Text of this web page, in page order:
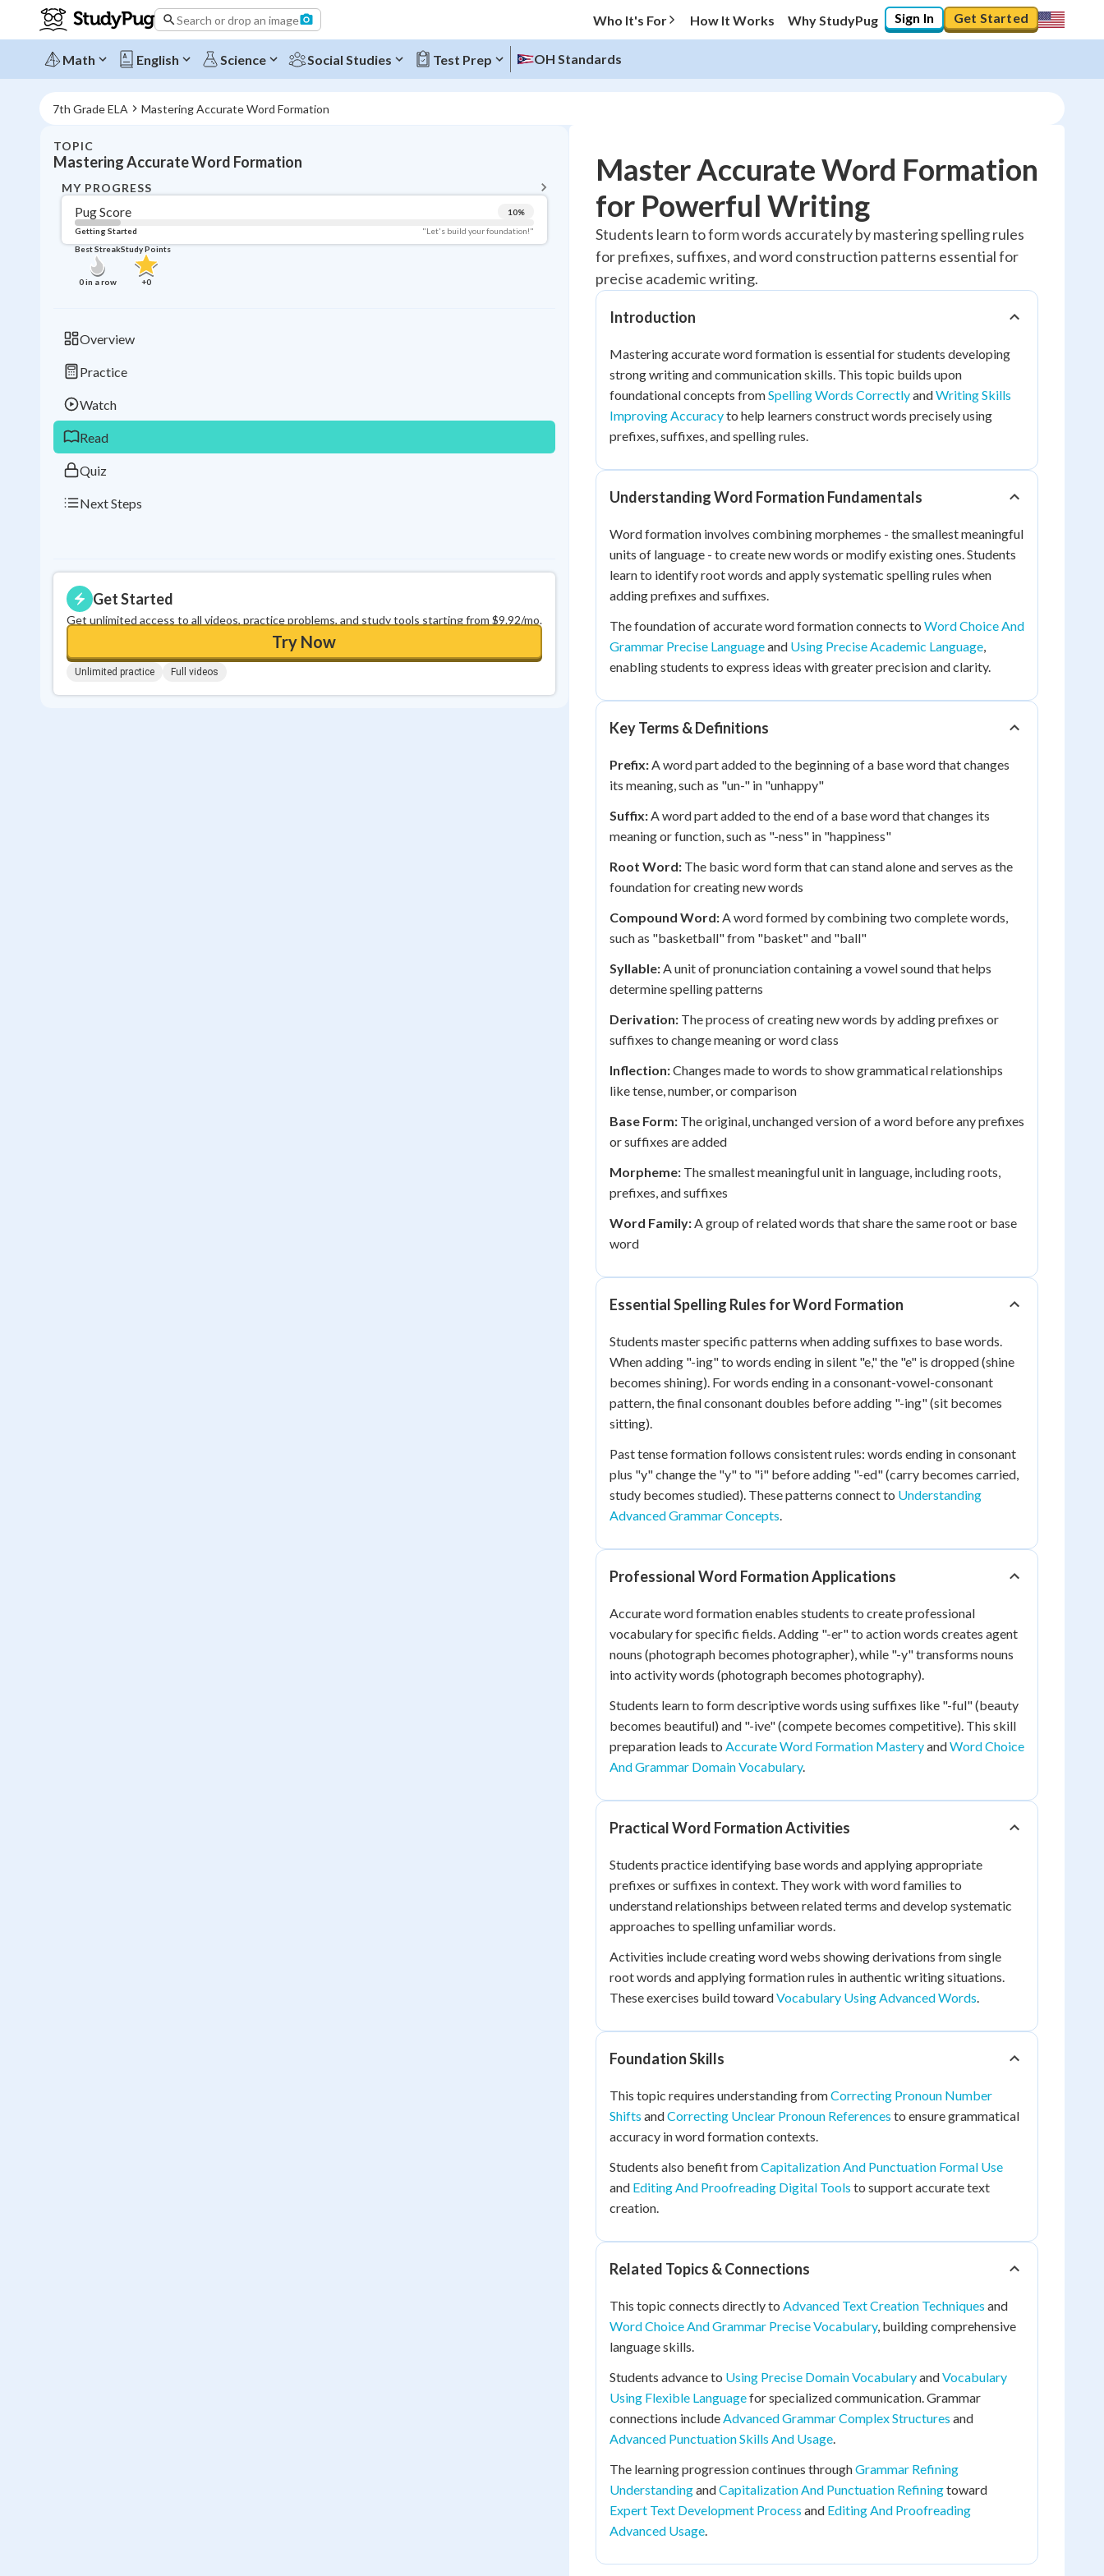
Search or drop an image Who It's For How It Works Why StudyPug Sign In Get Started
Math English Science Social Studies Test Prep OH Standards
7th Grade ELA Mastering Accurate Word Formation
TOPIC
Mastering Accurate Word Formation
MY PROGRESS
Pug Score 10%
Getting Started
"Let's build your foundation!"
Best Streak
0in a row
Study Points
+0
Overview
Practice
Watch
Read
Quiz
Next Steps
Get Started
Get unlimited access to all videos, practice problems, and study tools starting from $9.92/mo.
Try Now
Unlimited practice Full videos
Topic Progress
Pug Score
Getting Started "Let's build your foundation!"
Videos Watched
Read
Best Quiz
Best StreakStudy Points
Master Accurate Word Formation
for Powerful Writing
Students learn to form words accurately by mastering spelling rules
for prefixes, suffixes, and word construction patterns essential for
precise academic writing.
Introduction
Mastering accurate word formation is essential for students developing
strong writing and communication skills. This topic builds upon
foundational concepts fromSpelling Words CorrectlyandWriting Skills
Improving Accuracyto help learners construct words precisely using
prefixes, suffixes, and spelling rules.
Understanding Word Formation Fundamentals
Word formation involves combining morphemes - the smallest meaningful
units of language - to create new words or modify existing ones. Students
learn to identify root words and apply systematic spelling rules when
adding prefixes and suffixes.
The foundation of accurate word formation connects to Word Choice And
Grammar Precise Languageand Using Precise Academic Language,
enabling students to express ideas with greater precision and clarity.
Key Terms & Definitions
Prefix:A word part added to the beginning of a base word that changes
its meaning, such as "un-" in "unhappy"
Suffix:A word part added to the end of a base word that changes its
meaning or function, such as "-ness" in "happiness"
Root Word: The basic word form that can stand alone and serves as the
foundation for creating new words
Compound Word:A word formed by combining two complete words,
such as "basketball" from "basket" and "ball"
Syllable:A unit of pronunciation containing a vowel sound that helps
determine spelling patterns
Derivation: The process of creating new words by adding prefixes or
suffixes to change meaning or word class
Inflection:Changes made to words to show grammatical relationships
like tense, number, or comparison
Base Form: The original, unchanged version of a word before any prefixes
or suffixes are added
Morpheme: The smallest meaningful unit in language, including roots,
prefixes, and suffixes
Word Family:A group of related words that share the same root or base
word
Essential Spelling Rules for Word Formation
Students master specific patterns when adding suffixes to base words.
When adding "-ing" to words ending in silent "e," the "e" is dropped (shine
becomes shining). For words ending in a consonant-vowel-consonant
pattern, the final consonant doubles before adding "-ing" (sit becomes
sitting).
Past tense formation follows consistent rules: words ending in consonant
plus "y" change the "y" to "i" before adding "-ed" (carry becomes carried,
study becomes studied). These patterns connect to Understanding
Advanced Grammar Concepts.
Professional Word Formation Applications
Accurate word formation enables students to create professional
vocabulary for specific fields. Adding "-er" to action words creates agent
nouns (photograph becomes photographer), while "-y" transforms nouns
into activity words (photograph becomes photography).
Students learn to form descriptive words using suffixes like "-ful" (beauty
becomes beautiful) and "-ive" (compete becomes competitive). This skill
preparation leads to Accurate Word Formation MasteryandWord Choice
And Grammar Domain Vocabulary.
Practical Word Formation Activities
Students practice identifying base words and applying appropriate
prefixes or suffixes in context. They work with word families to
understand relationships between related terms and develop systematic
approaches to spelling unfamiliar words.
Activities include creating word webs showing derivations from single
root words and applying formation rules in authentic writing situations.
These exercises build towardVocabulary Using Advanced Words.
Foundation Skills
This topic requires understanding fromCorrecting Pronoun Number
Shifts andCorrecting Unclear Pronoun References to ensure grammatical
accuracy in word formation contexts.
Students also benefit fromCapitalization And Punctuation Formal Use
and Editing And Proofreading Digital Tools to support accurate text
creation.
Related Topics & Connections
This topic connects directly to Advanced Text Creation Techniques and
Word Choice And Grammar Precise Vocabulary, building comprehensive
language skills.
Students advance to Using Precise Domain VocabularyandVocabulary
Using Flexible Languagefor specialized communication. Grammar
connections includeAdvanced Grammar Complex Structures and
Advanced Punctuation Skills And Usage.
The learning progression continues throughGrammar Refining
UnderstandingandCapitalization And Punctuation Refiningtoward
Expert Text Development Process and Editing And Proofreading
Advanced Usage.